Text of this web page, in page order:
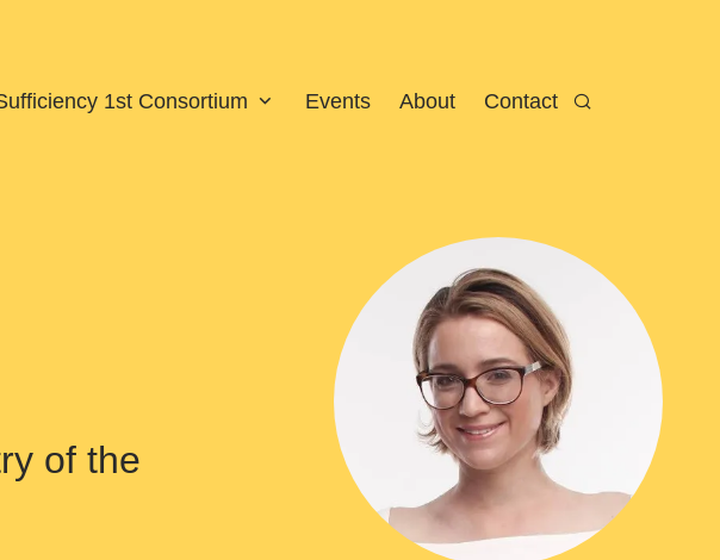
1st Consortium Events About Contact Search
of the
View larger